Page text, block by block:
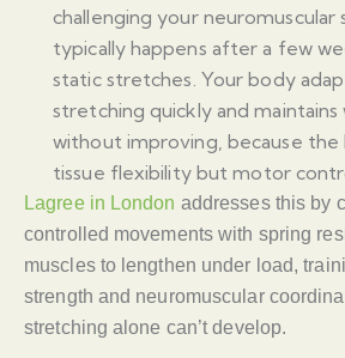
challenging your neuromuscular
typically happens after a few
static stretches. Your body
stretching quickly and maintains
without improving, because the
tissue flexibility but motor
Lagree in London addresses this by
controlled movements with spring
muscles to lengthen under load,
strength and neuromuscular
stretching alone can’t develop.